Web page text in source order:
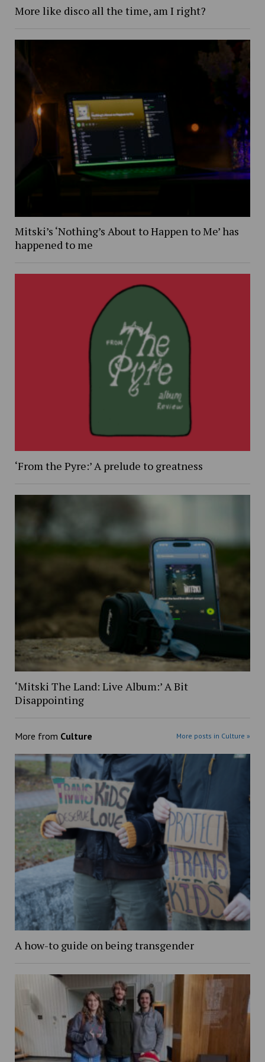
More like disco all the time, am I right?
Mitski’s ‘Nothing’s About to Happen to Me’ has
happened to me
‘From the Pyre:’ A prelude to greatness
‘Mitski The Land: Live Album:’ A Bit
Disappointing
More from Culture More posts in Culture »
A how-to guide on being transgender